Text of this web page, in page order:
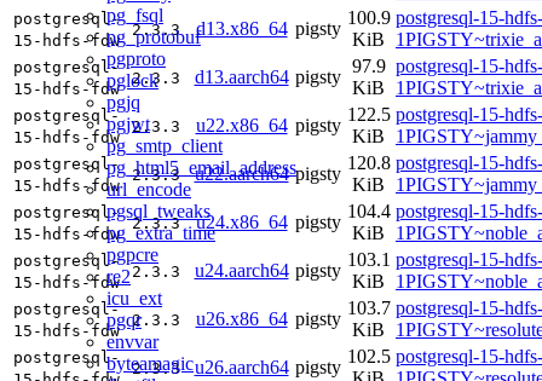
pg_fsql
pg_protobuf
pgproto
pglock
pgjq
pgjwt
pg_smtp_client
pg_html5_email_address
url_encode
pgsql_tweaks
pg_extra_time
pgpcre
re2
icu_ext
pgqr
envvar
byteamagic
postgresql-
15-hdfs-fdw
2.3.3 d13.x86_64 pigsty
100.9
KiB
postgresql-15-
postgresql-
15-hdfs-fdw
2.3.3 d13.aarch64 pigsty
97.9
KiB
postgresql-15-
postgresql-
15-hdfs-fdw
2.3.3 u22.x86_64 pigsty
122.5
KiB
postgresql-15-
postgresql-
15-hdfs-fdw
2.3.3 u22.aarch64 pigsty
120.8
KiB
postgresql-15-
postgresql-
15-hdfs-fdw
2.3.3 u24.x86_64 pigsty
104.4
KiB
postgresql-15-
postgresql-
15-hdfs-fdw
2.3.3 u24.aarch64 pigsty
103.1
KiB
postgresql-15-
postgresql-
15-hdfs-fdw
2.3.3 u26.x86_64 pigsty
103.7
KiB
postgresql-15-
postgresql-
2.3.3 u26.aarch64 pigsty
102.5 postgresql-15-